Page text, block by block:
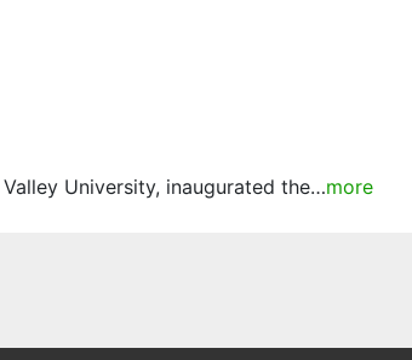
University, inaugurated the…more